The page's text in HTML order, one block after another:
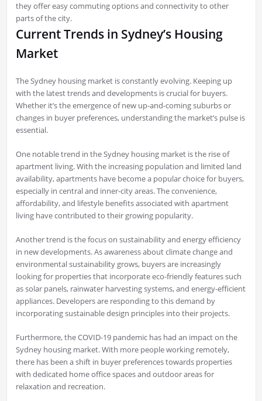
they offer easy commuting options and connectivity to other
parts of the city.
Current Trends in Sydney’s Housing
Market
The Sydney housing market is constantly evolving. Keeping up
with the latest trends and developments is crucial for buyers.
Whether it’s the emergence of new up-and-coming suburbs or
changes in buyer preferences, understanding the market’s pulse is
essential.
One notable trend in the Sydney housing market is the rise of
apartment living. With the increasing population and limited land
availability, apartments have become a popular choice for buyers,
especially in central and inner-city areas. The convenience,
affordability, and lifestyle benefits associated with apartment
living have contributed to their growing popularity.
Another trend is the focus on sustainability and energy efficiency
in new developments. As awareness about climate change and
environmental sustainability grows, buyers are increasingly
looking for properties that incorporate eco-friendly features such
as solar panels, rainwater harvesting systems, and energy-efficient
appliances. Developers are responding to this demand by
incorporating sustainable design principles into their projects.
Furthermore, the COVID-19 pandemic has had an impact on the
Sydney housing market. With more people working remotely,
there has been a shift in buyer preferences towards properties
with dedicated home office spaces and outdoor areas for
relaxation and recreation.